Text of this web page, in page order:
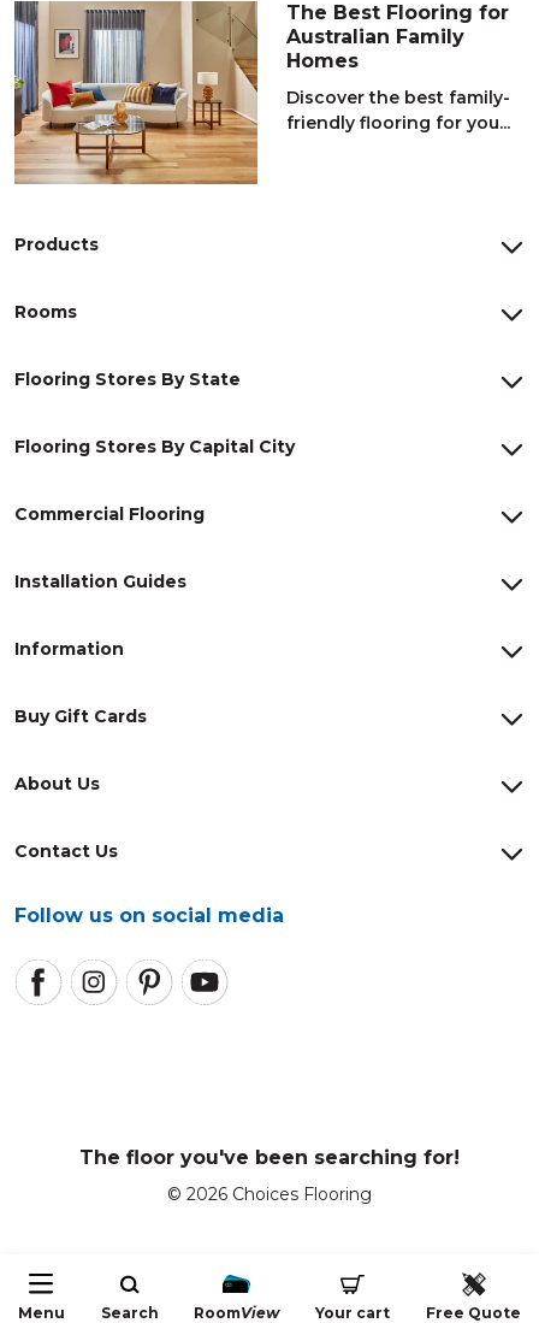
The Best Flooring for
Australian Family
Homes
Discover the best family-
friendly flooring for you...
About Us
Contact Us
Follow us on social media
Products
Rooms
Flooring Stores By State
Flooring Stores By Capital City
Commercial Flooring
Installation Guides
Information
Buy Gift Cards
The floor you've been searching for!
© 2026 Choices Flooring
Menu Search RoomView Your cart Free Quote